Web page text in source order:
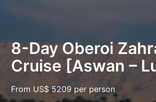
8-Day Oberoi
Cruise [Aswan –
From US$ 5209 per person